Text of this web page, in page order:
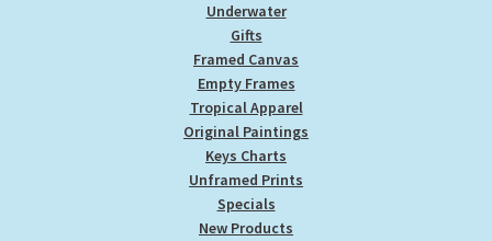
Underwater
Gifts
Framed Canvas
Empty Frames
Tropical Apparel
Original Paintings
Keys Charts
Unframed Prints
Specials
New Products